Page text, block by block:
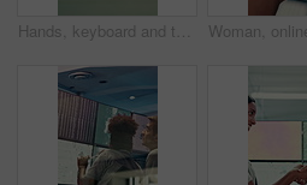
Hands, keyboard and typing with business person in office for project management or planning. Computer, research or communication with employee in workplace for online feedback, report or review